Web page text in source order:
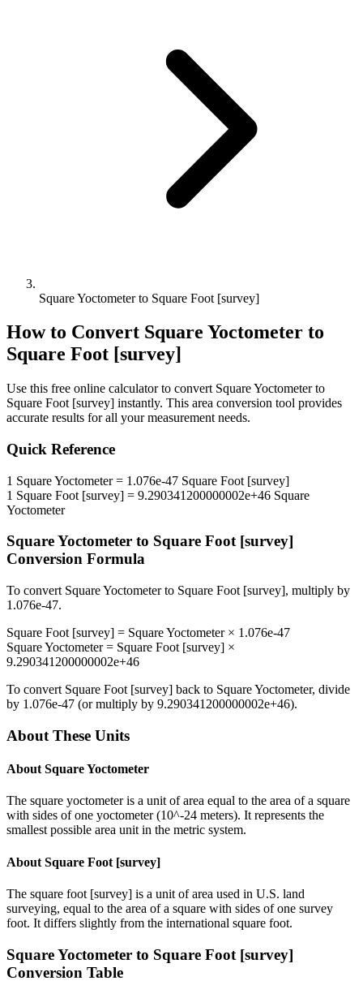
Square Yoctometer to Square Foot [survey]
How to Convert Square Yoctometer to
Square Foot [survey]
Use this free online calculator to convert Square Yoctometerto
Square Foot [survey] instantly. This area conversion tool provides
accurate results for all your measurement needs.
Quick Reference
1 Square Yoctometer= 1.076e-47 Square Foot [survey]
1 Square Foot [survey] = 9.290341200000002e+46 Square
Yoctometer
Square Yoctometer to Square Foot [survey]
Conversion Formula
To convert Square Yoctometerto Square Foot [survey], multiply by
1.076e-47.
Square Foot [survey] = Square Yoctometer× 1.076e-47
Square Yoctometer= Square Foot [survey] ×
9.290341200000002e+46
To convert Square Foot [survey] back to Square Yoctometer, divide
by 1.076e-47 (or multiply by 9.290341200000002e+46).
About These Units
About Square Yoctometer
The square yoctometer is a unit of area equal to the area of a square
with sides of one yoctometer (10^-24 meters). It represents the
smallest possible area unit in the metric system.
About Square Foot [survey]
The square foot [survey] is a unit of area used in U.S. land
surveying, equal to the area of a square with sides of one survey
foot. It differs slightly from the international square foot.
Square Yoctometer to Square Foot [survey]
Conversion Table